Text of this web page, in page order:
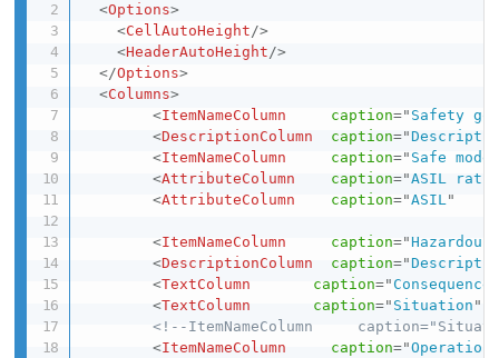
<Options>
<CellAutoHeight/>
<HeaderAutoHeight/>
</Options>
<Columns>
<ItemNameColumn caption=" Safety
<DescriptionColumn caption="
<ItemNameColumn caption=" Safe mode
<AttributeColumn caption="ASIL
<AttributeColumn caption="ASIL"
<ItemNameColumn caption="
<DescriptionColumn caption="
<TextColumn caption="Consequence
<TextColumn caption=" Situation "
<!--ItemNameColumn
<ItemNameColumn caption="Operation